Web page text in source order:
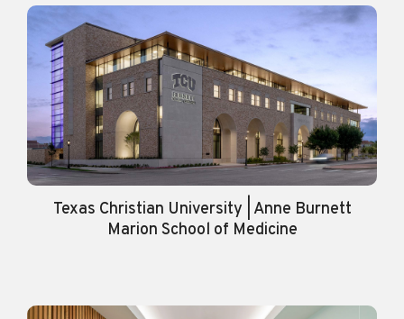
Texas Christian University | Anne Burnett
Marion School of Medicine